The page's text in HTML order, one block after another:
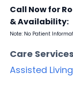
Call Now for
& Availability:
Note: No Patient
Care
Assisted Living